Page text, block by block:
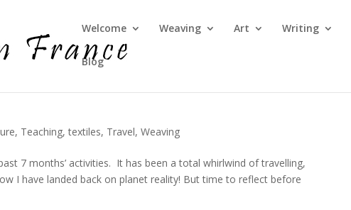
Welcome Weaving Art Writing
Blog
, Teaching,textiles, Travel,Weaving
7 months’ activities. It has been a total whirlwind of travelling,
I have landed back on planet reality! But time to reflect before